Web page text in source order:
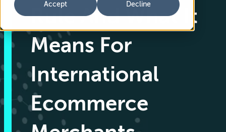
Accept Decline
Rule And What It
Means For
International
Ecommerce